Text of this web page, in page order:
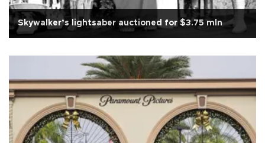
Skywalker’s lightsaber auctioned for $3.75 mln